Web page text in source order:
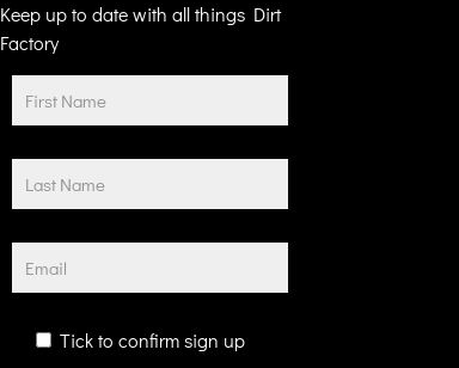
Keep up to date with all things Dirt
Factory
Tick to confirm sign up